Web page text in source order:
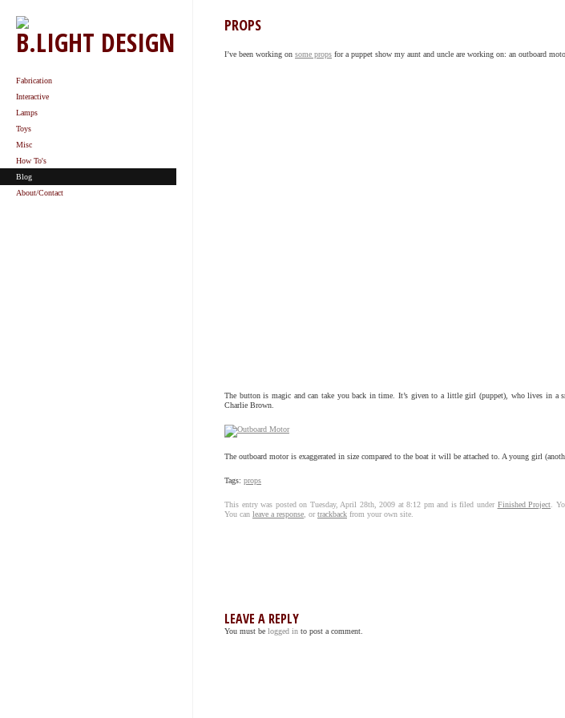
B.LIGHT DESIGN
Fabrication
Interactive
Lamps
Toys
Misc
How To's
Blog
About/Contact
PROPS
I’ve been working on some props for a puppet show my aunt and uncle are working on: an outboard
The button is magic and can take you back in time. It’s given to a little girl (puppet), who lives in
Charlie Brown.
The outboard motor is exaggerated in size compared to the boat it will be attached to. A young girl
Tags: props
This entry was posted on Tuesday, April 28th, 2009 at 8:12 pm and is filed under Finished Project .
You can leave a response , ortrackback from your own site.
LEAVE A REPLY
You must be logged in to post a comment.